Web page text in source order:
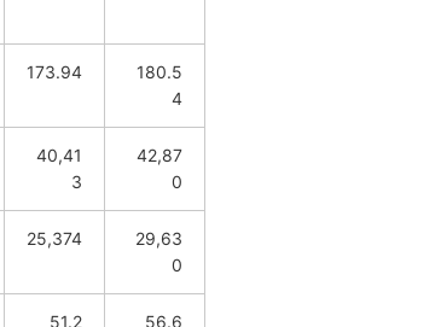
173.94
180.5
4
40,41
3
42,87
0
25,374
29,63
0
51.2 56.6